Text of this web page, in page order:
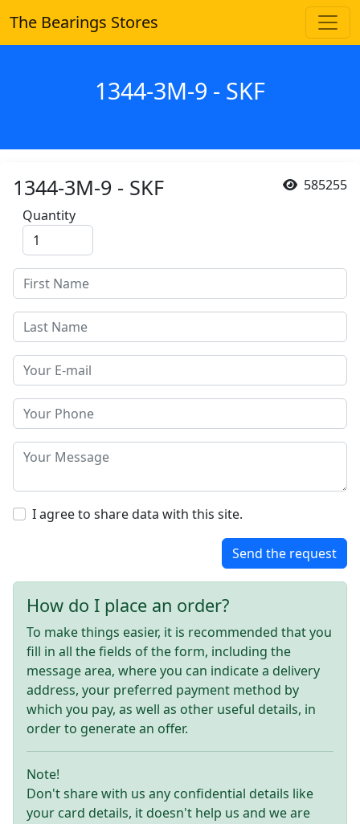
The Bearings Stores
1344-3M-9 - SKF
585255
1344-3M-9 - SKF
Quantity
I agree to share data with this site.
Send the request
How do I place an order?
To make things easier, it is recommended that you
fill in all the fields of the form, including the
message area, where you can indicate a delivery
address, your preferred payment method by
which you pay, as well as other useful details, in
order to generate an offer.
Note!
Don't share with us any confidential details like
your card details, it doesn't help us and we are